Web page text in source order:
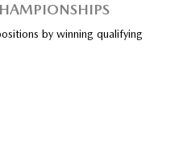
by winning qualifying